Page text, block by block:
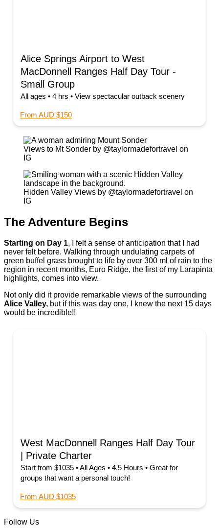
Alice Springs Airport to West
MacDonnell Ranges Half Day Tour -
Small Group
All ages • 4 hrs • View spectacular outback scenery
From AUD $150
Views to Mt Sonder by @taylormadefortravel on
IG
Hidden Valley Views by @taylormadefortravel on
IG
The Adventure Begins
Starting on Day 1, I felt a sense of anticipation that I had
never felt before. Walking through undulating carpets of
green buffel grass brought to life by over 300 ml of rain to the
region in recent months, Euro Ridge, the first of my Larapinta
highlights, comes into view.
Not only did it provide remarkable views of the surrounding
Alice Valley, but if this was day one, I knew the next 15 days
would be incredible!!
West MacDonnell Ranges Half Day Tour
| Private Charter
Start from $1035 • All Ages • 4.5 Hours • Great for
groups that want a personal touch!
From AUD $1035
Follow Us